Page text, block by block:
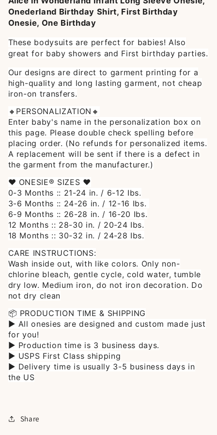
Onederland Birthday Shirt, First Birthday
Onesie, One Birthday
These bodysuits are perfect for babies! Also
great for baby showers and First birthday parties.
Our designs are direct to garment printing for a
high-quality and long lasting garment, not cheap
iron-on transfers.
🔸PERSONALIZATION🔸
Enter baby's name in the personalization box on
this page. Please double check spelling before
placing order. (No refunds for personalized items.
A replacement will be sent if there is a defect in
the garment from the manufacturer.)
♥ ONESIE® SIZES ♥
0-3 Months :: 21-24 in. / 6-12 Ibs.
3-6 Months :: 24-26 in. / 12-16 Ibs.
6-9 Months :: 26-28 in. / 16-20 Ibs.
12 Months :: 28-30 in. / 20-24 Ibs.
18 Months :: 30-32 in. / 24-28 Ibs.
CARE INSTRUCTIONS:
Wash inside out, with like colors. Only non-
chlorine bleach, gentle cycle, cold water, tumble
dry low. Medium iron, do not iron decoration. Do
not dry clean
📦 PRODUCTION TIME & SHIPPING
► All onesies are designed and custom made just
for you!
► Production time is 3 business days.
► USPS First Class shipping
► Delivery time is usually 3-5 business days in
the US
Share